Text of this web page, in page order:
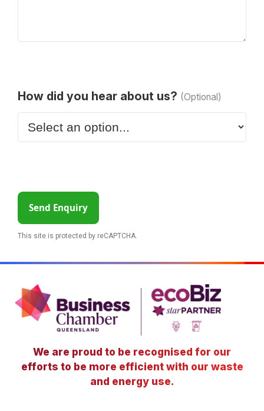
How did you hear about us? (Optional)
Send Enquiry
This site is protected by reCAPTCHA.
We are proud to be recognised for our
efforts to be more efficient with our waste
and energy use.